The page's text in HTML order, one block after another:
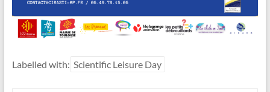
Labelled with: Scientific Leisure Day